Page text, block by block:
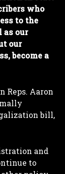
who
to the
as our
our
become a
Reps. Aaron
bill,
and
to